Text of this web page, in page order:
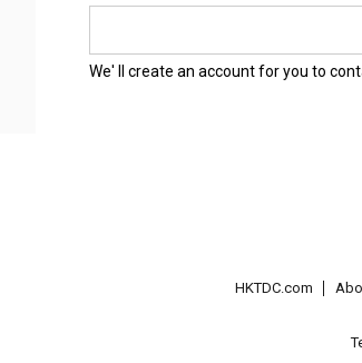
We' ll create an account for you to
HKTDC.com